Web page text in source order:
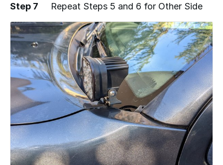
Add a comment
Step 7 Repeat Steps 5 and 6 for Other Side